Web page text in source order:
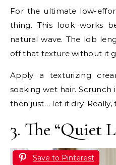
For the ultimate low-
thing. This look works
natural wave. The lob
off that texture without it
Apply a texturizing
soaking wet hair.
then just… let it dry. Really,
3. The “Quiet
Save to Pinterest